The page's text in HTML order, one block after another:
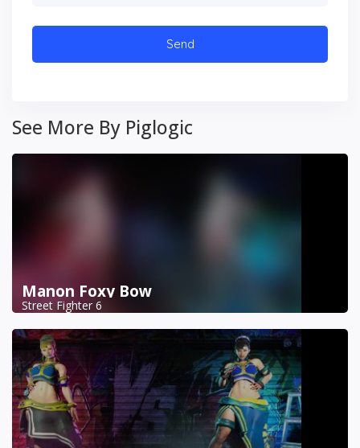
See More By Piglogic
Manon Foxy Bow
Street Fighter 6